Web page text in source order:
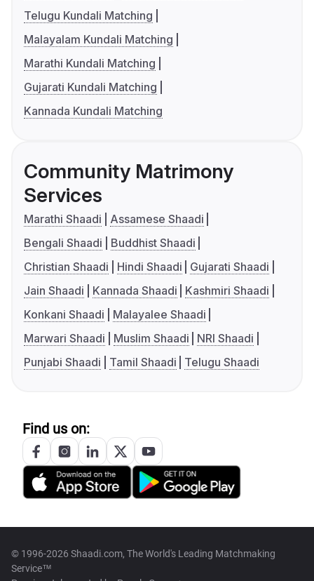
Telugu Kundali Matching
Malayalam Kundali Matching
Marathi Kundali Matching
Gujarati Kundali Matching
Kannada Kundali Matching
Community Matrimony
Services
Marathi Shaadi
Assamese Shaadi
Bengali Shaadi
Buddhist Shaadi
Christian Shaadi
Hindi Shaadi
Gujarati Shaadi
Jain Shaadi
Kannada Shaadi
Kashmiri Shaadi
Konkani Shaadi
Malayalee Shaadi
Marwari Shaadi
Muslim Shaadi
NRI Shaadi
Punjabi Shaadi
Tamil Shaadi Telugu Shaadi
Find us on:
© 1996-2026 Shaadi.com, The World's Leading Matchmaking
Service™